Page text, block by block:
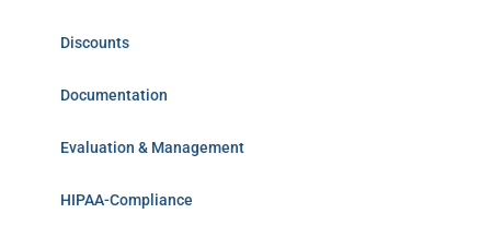
Discounts
Documentation
Evaluation & Management
HIPAA-Compliance